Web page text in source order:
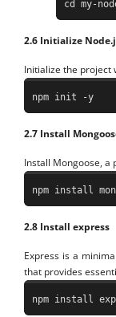
cd my-
2.6 Initialize
Initialize the project
npm init -y
2.7 Install
Install Mongoose, a
npm install
2.8 Install express
Express is a
that provides
npm install